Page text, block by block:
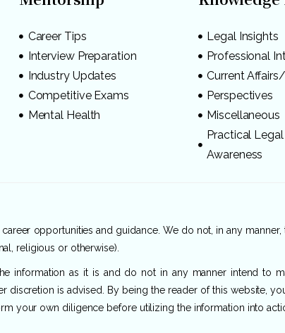
Career Tips
Interview Preparation
Industry Updates
Competitive Exams
Mental Health
Legal Insights
Professional
Current
Perspectives
Miscellaneous
Practical Legal
Awareness
opportunities and guidance. We do not, in any
religious or otherwise).
information as it is and do not in any manner intend to
is advised. By being the reader of this website,
your own diligence before utilizing the information into